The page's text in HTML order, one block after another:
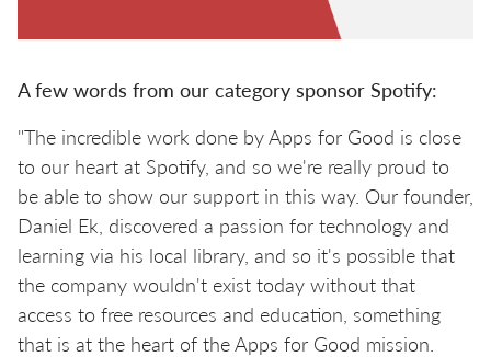
A few words from our category sponsor Spotify:
"The incredible work done by Apps for Good is close
to our heart at Spotify, and so we're really proud to
be able to show our support in this way. Our founder,
Daniel Ek, discovered a passion for technology and
learning via his local library, and so it's possible that
the company wouldn't exist today without that
access to free resources and education, something
that is at the heart of the Apps for Good mission.